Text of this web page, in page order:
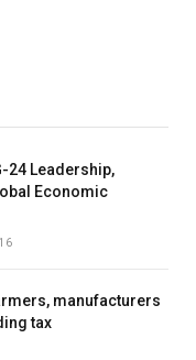
24 Leadership,
Economic
manufacturers
tax